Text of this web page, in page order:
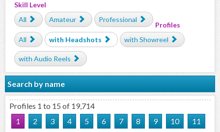
Skill Level
All
Amateur Professional
Profiles
All
with Headshots with Showreel
with Audio Reels
Search by name
Profiles 1 to 15 of 19,714
1
2 3 4 5 6 7 8 9 10
11